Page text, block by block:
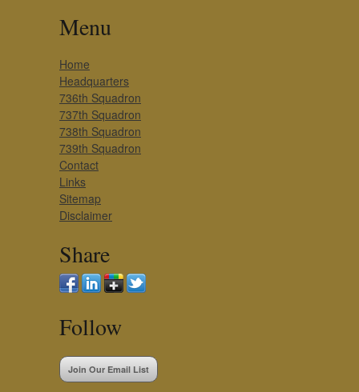
Menu
Home
Headquarters
736th Squadron
737th Squadron
738th Squadron
739th Squadron
Contact
Links
Sitemap
Disclaimer
Share
Follow
Join Our Email List